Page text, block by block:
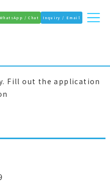
WhatsApp / Chat Inquiry / Email
Fill out the application